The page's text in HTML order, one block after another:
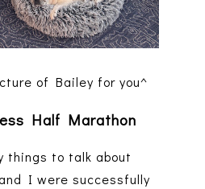
of Bailey for you^
Half Marathon
things to talk about
I were successfully